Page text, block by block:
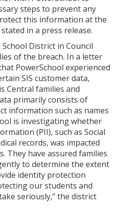
steps to prevent any
this information at the
in a press release.
District in Council
of the breach. In a letter
PowerSchool experienced
SIS customer data,
Central families and
primarily consists of
information such as names
is investigating whether
(PII), such as Social
records, was impacted
They have assured families
to determine the extent
identity protection
our students and
seriously,” the district